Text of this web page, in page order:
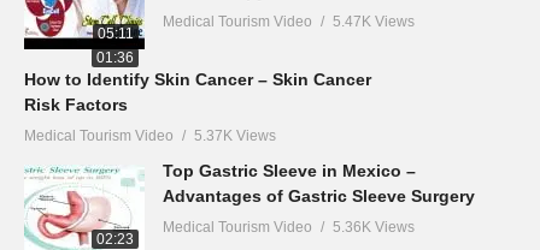
05:11
Medical Tourism Video 5.47K Views
01:36
How to Identify Skin Cancer – Skin Cancer
Risk Factors
Medical Tourism Video 5.37K Views
02:23
Top Gastric Sleeve in Mexico –
Advantages of Gastric Sleeve Surgery
Medical Tourism Video 5.36K Views